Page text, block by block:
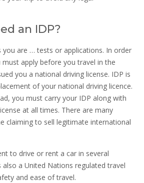
an IDP?
you are … tests or applications. In order
apply before you travel in the
you a national driving license. IDP is
of your national driving licence.
you must carry your IDP along with
at all times. There are many
claiming to sell legitimate international
to drive or rent a car in several
a United Nations regulated travel
and ease of travel.